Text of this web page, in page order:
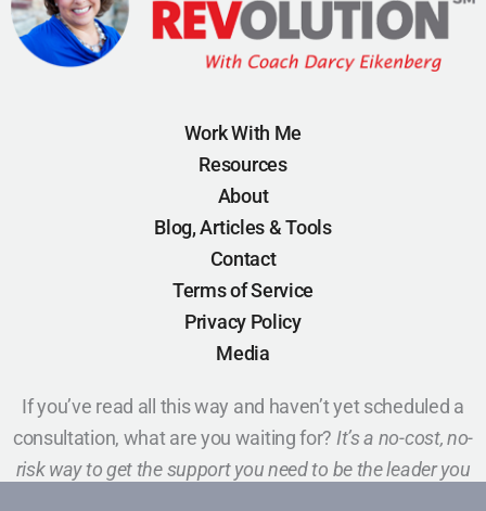
Work With Me
Resources
About
Blog, Articles & Tools
Contact
Terms of Service
Privacy Policy
Media
If you’ve read all this way and haven’t yet scheduled a
consultation, what are you waiting for? It’s a no-cost, no-
risk way to get the support you need to be the leader you